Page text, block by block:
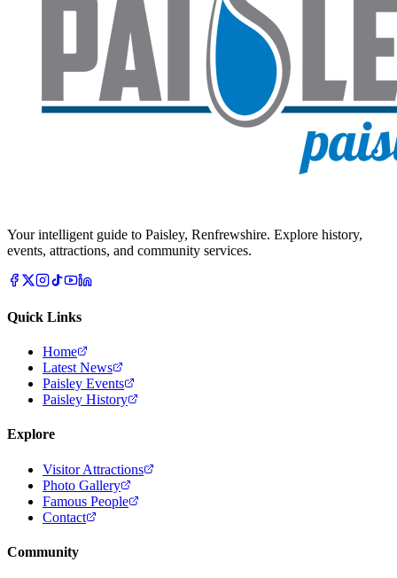
Your intelligent guide to Paisley, Renfrewshire. Explore history,
events, attractions, and community services.
Quick Links
Home
Latest News
Paisley Events
Paisley History
Explore
Visitor Attractions
Photo Gallery
Famous People
Contact
Community